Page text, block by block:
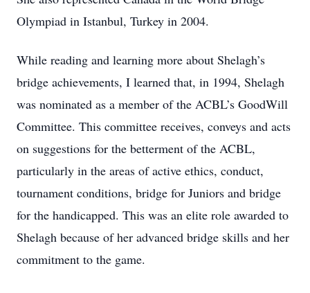
Olympiad in Istanbul, Turkey in 2004.
While reading and learning more about Shelagh’s
bridge achievements, I learned that, in 1994, Shelagh
was nominated as a member of the ACBL’s GoodWill
Committee. This committee receives, conveys and acts
on suggestions for the betterment of the ACBL,
particularly in the areas of active ethics, conduct,
tournament conditions, bridge for Juniors and bridge
for the handicapped. This was an elite role awarded to
Shelagh because of her advanced bridge skills and her
commitment to the game.